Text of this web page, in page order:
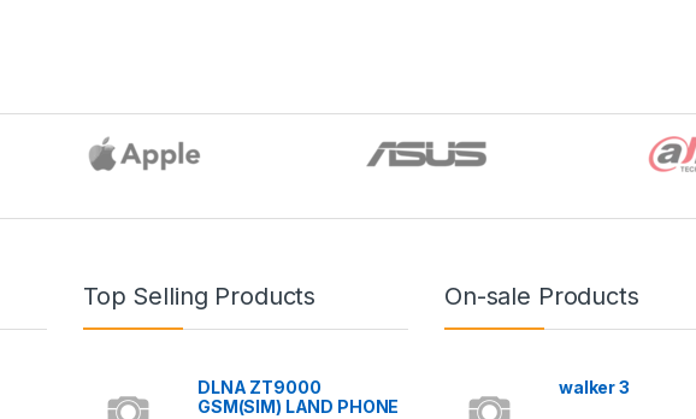
Top Selling Products
DLNA ZT9000
GSM(SIM) LAND PHONE
On-sale Products
walker 3